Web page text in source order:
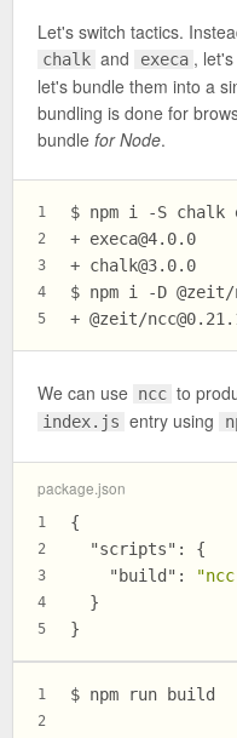
Let's switch tactics.
chalk and execa ,
let's bundle them into a
bundling is done for
bundle for Node.
1
2
3
4
5
$ npm i -S chalk
+ execa@4.0.0
+ chalk@3.0.0
$ npm i -D @zeit/
+ @zeit/
We can use ncc to
index.js entry using
package.json
1
2
3
4
5
{
"scripts" :
{
"build" :
}
}
1
2
$ npm run build